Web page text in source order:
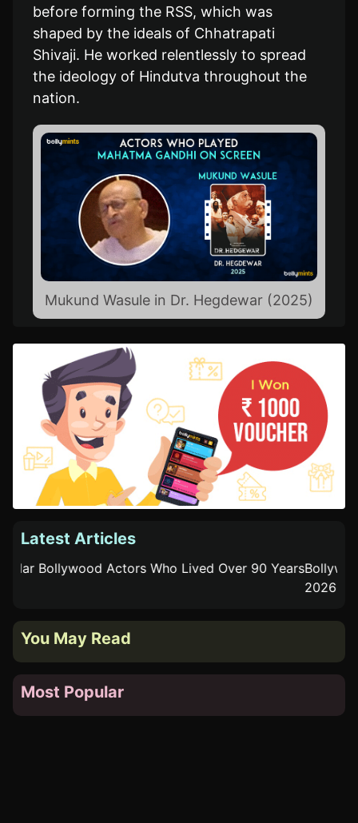
before forming the RSS, which was
shaped by the ideals of Chhatrapati
Shivaji. He worked relentlessly to spread
the ideology of Hindutva throughout the
nation.
Mukund Wasule in Dr. Hegdewar (2025)
Latest Articles